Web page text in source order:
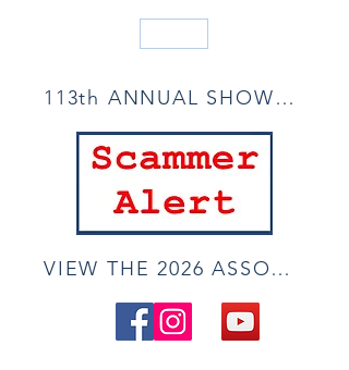
113th ANNUAL SHOW ACCEPTANCE LIST
VIEW THE 2026 ASSOCIATE ONLINE SHOW